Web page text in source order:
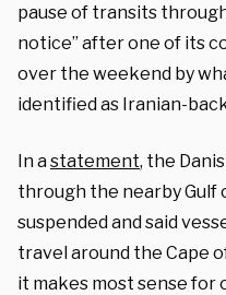
pause of transits
notice” after one of its
over the weekend by
identified as Iranian-
In astatement, the
through the nearby Gulf
suspended and said
travel around the Cape
it makes most sense for